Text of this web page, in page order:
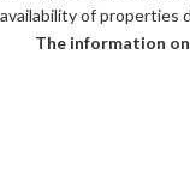
availability of properties
The information